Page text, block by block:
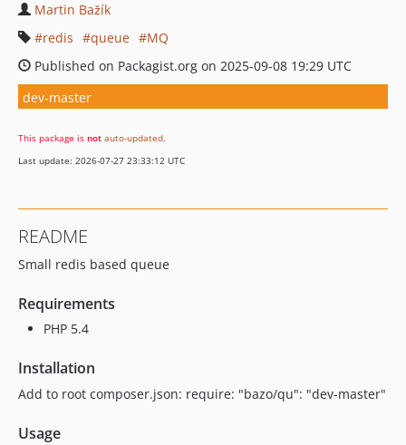
Martin Bažík
redis
queue
MQ
Published on Packagist.org on 2025-09-08 19:29 UTC
dev-master
This package is not auto-updated.
Last update: 2026-07-27 23:33:12 UTC
README
Small redis based queue
Requirements
PHP 5.4
Installation
Add to root composer.json: require: "bazo/qu": "dev-master"
Usage